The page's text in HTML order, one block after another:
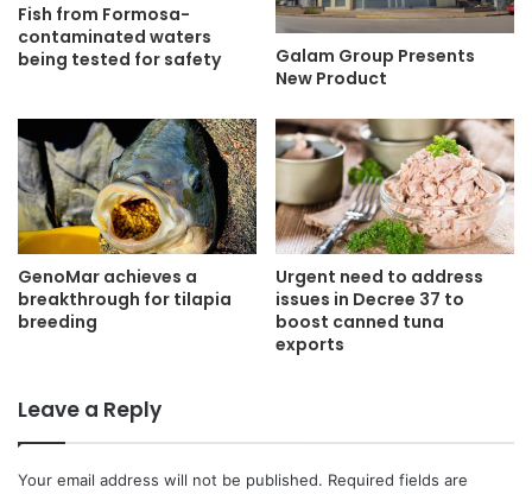
Fish from Formosa-
contaminated waters
being tested for safety
Galam Group Presents
New Product
GenoMar achieves a
breakthrough for tilapia
breeding
Urgent need to address
issues in Decree 37 to
boost canned tuna
exports
Leave a Reply
Your email address will not be published. Required fields are